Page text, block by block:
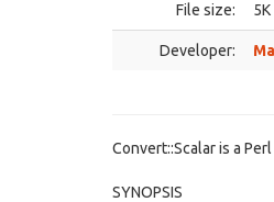
File size: 5K
Developer:
Convert::Scalar is a
SYNOPSIS